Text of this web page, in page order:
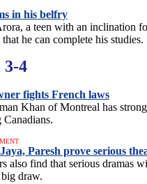
in his belfry
a teen with an inclination
he can complete his studies.
4
fights French laws
Khan of Montreal has
Canadians.
Paresh prove serious
also find that serious dramas
draw.